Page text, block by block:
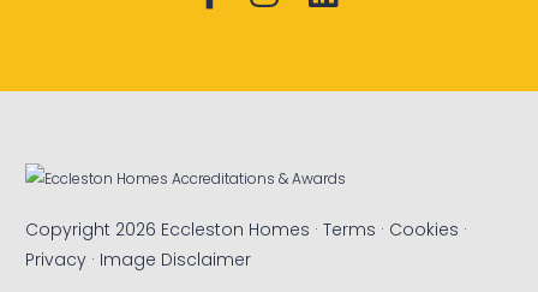
Copyright 2026 Eccleston Homes ·Terms · Cookies ·
Privacy · Image Disclaimer